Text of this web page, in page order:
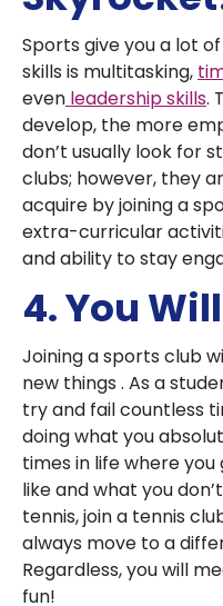
Sports give you a lot
skills is multitasking,
even leadership skills.
develop, the more
don’t usually look for
clubs; however, they
acquire by joining a
extra-curricular
and ability to stay
4. You
Joining a sports club
new things . As a
try and fail countless
doing what you
times in life where
like and what you
tennis, join a tennis
always move to a
Regardless, you will
fun!